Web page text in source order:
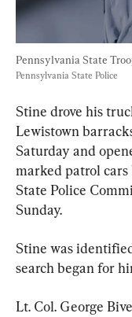
Pennsylvania State
Pennsylvania State Police
Stine drove his
Lewistown
Saturday and
marked patrol
State Police
Sunday.
Stine was
search began for
Lt. Col. George